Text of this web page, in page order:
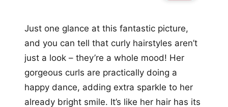
Just one glance at this fantastic picture,
and you can tell that curly hairstyles aren’t
just a look – they’re a whole mood! Her
gorgeous curls are practically doing a
happy dance, adding extra sparkle to her
already bright smile. It’s like her hair has its